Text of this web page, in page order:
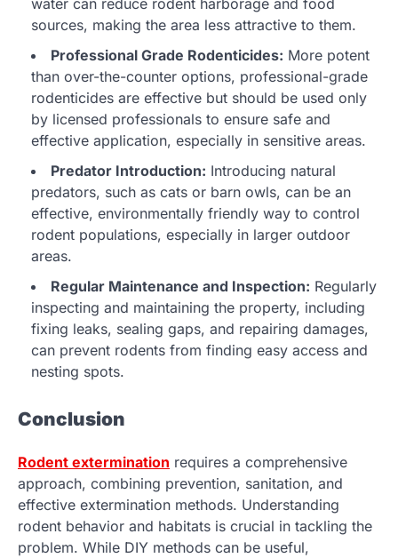
water can reduce rodent harborage and food
sources, making the area less attractive to them.
Professional Grade Rodenticides: More potent
than over-the-counter options, professional-grade
rodenticides are effective but should be used only
by licensed professionals to ensure safe and
effective application, especially in sensitive areas.
Predator Introduction: Introducing natural
predators, such as cats or barn owls, can be an
effective, environmentally friendly way to control
rodent populations, especially in larger outdoor
areas.
Regular Maintenance and Inspection: Regularly
inspecting and maintaining the property, including
fixing leaks, sealing gaps, and repairing damages,
can prevent rodents from finding easy access and
nesting spots.
Conclusion
Rodent extermination requires a comprehensive
approach, combining prevention, sanitation, and
effective extermination methods. Understanding
rodent behavior and habitats is crucial in tackling the
problem. While DIY methods can be useful,